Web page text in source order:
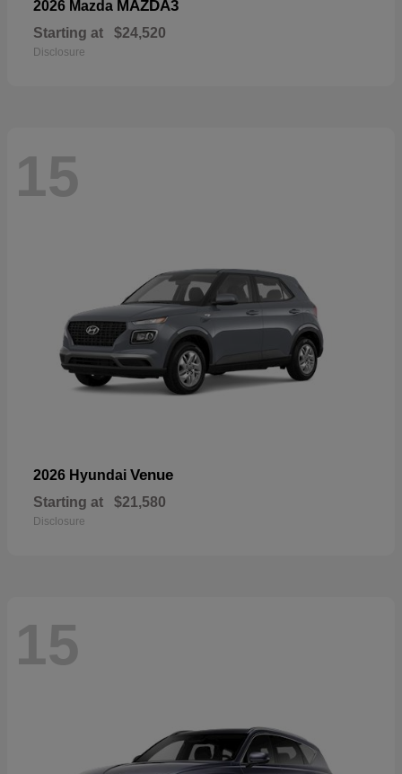
2026 Mazda MAZDA3
Starting at $24,520
Disclosure
15
2026 Hyundai Venue
Starting at $21,580
Disclosure
15